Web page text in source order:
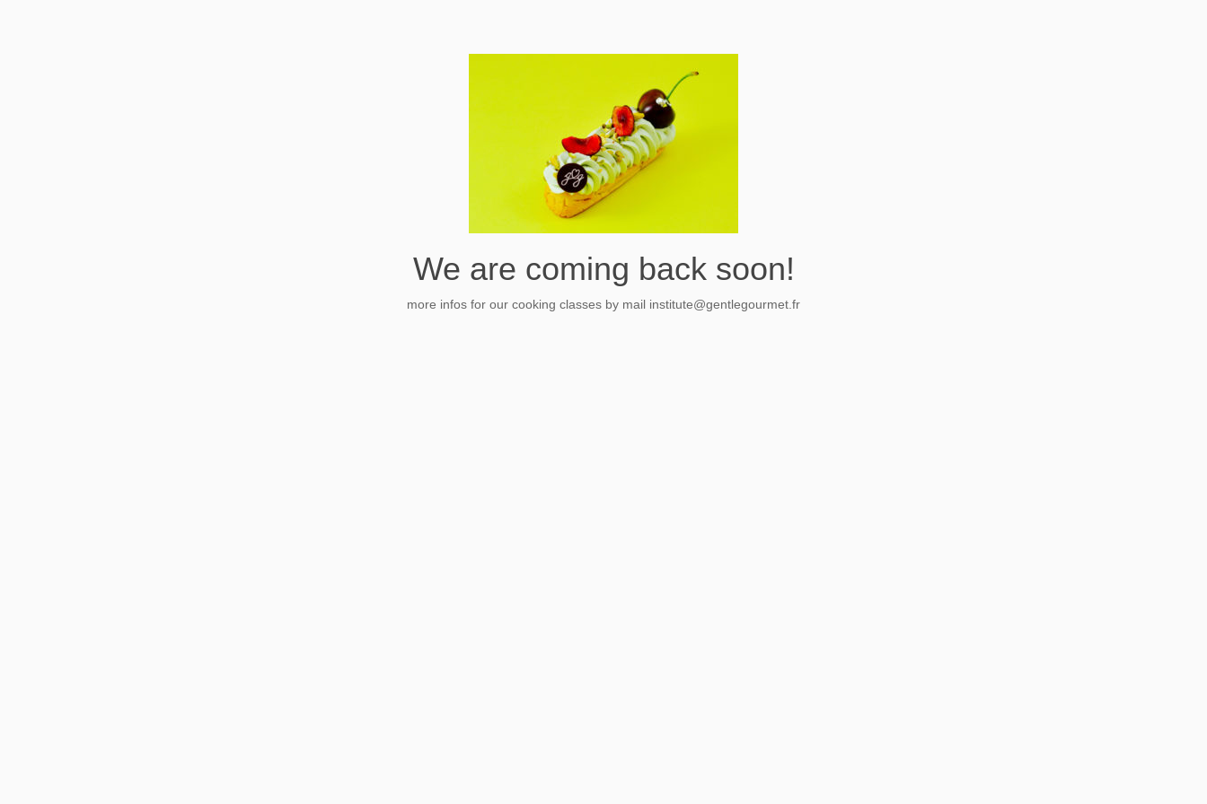
We are coming back soon!
more infos for our cooking classes by mail institute@gentlegourmet.fr